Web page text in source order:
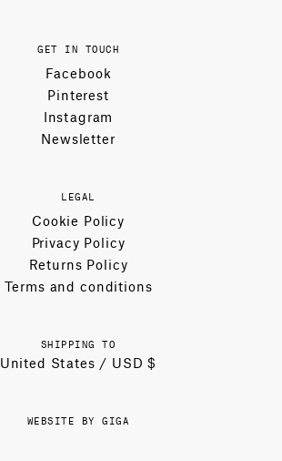
GET IN TOUCH
Facebook
Pinterest
Instagram
Newsletter
LEGAL
Cookie Policy
Privacy Policy
Returns Policy
Terms and conditions
SHIPPING TO
United States / USD $
WEBSITE BY GIGA